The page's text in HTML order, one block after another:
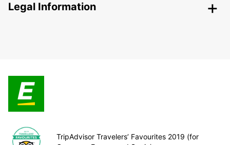
Legal Information
TripAdvisor Travelers’ Favourites 2019 (for